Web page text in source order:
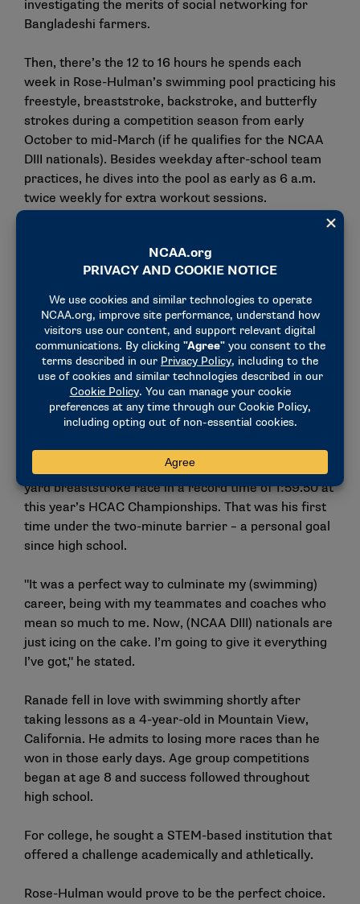
investigating the merits of social networking for
Bangladeshi farmers.
Then, there’s the 12 to 16 hours he spends each
week in Rose-Hulman’s swimming pool practicing his
freestyle, breaststroke, backstroke, and butterfly
strokes during a competition season from early
October to mid-March (if he qualifies for the NCAA
DIII nationals). Besides weekday after-school team
practices, he dives into the pool as early as 6 a.m.
twice weekly for extra workout sessions.
a direct result from his tireless dedication toward
perfecting his craft as a swimmer. His attention to
every detail is commendable," said Head Swimming
and Diving CoachKeith Crawford. "He’s earned
everything that he has achieved, and all of those
achievements have been greatly appreciated by
everyone associated with our program. It’s hard not
to root for him in everything that he does."
That rooting interest was on full display as
teammates and coaches, including those from rival
colleges, cheered Ranade onto victory in the 200-
yard breaststroke race in a record time of 1:59.50 at
this year’s HCAC Championships. That was his first
time under the two-minute barrier – a personal goal
since high school.
"It was a perfect way to culminate my (swimming)
career, being with my teammates and coaches who
mean so much to me. Now, (NCAA DIII) nationals are
just icing on the cake. I’m going to give it everything
I’ve got," he stated.
Ranade fell in love with swimming shortly after
taking lessons as a 4-year-old in Mountain View,
California. He admits to losing more races than he
won in those early days. Age group competitions
began at age 8 and success followed throughout
high school.
For college, he sought a STEM-based institution that
offered a challenge academically and athletically.
Rose-Hulman would prove to be the perfect choice.